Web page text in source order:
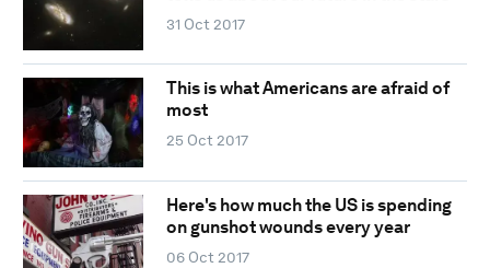
31 Oct 2017
This is what Americans are afraid of
most
25 Oct 2017
Here's how much the US is spending
on gunshot wounds every year
06 Oct 2017